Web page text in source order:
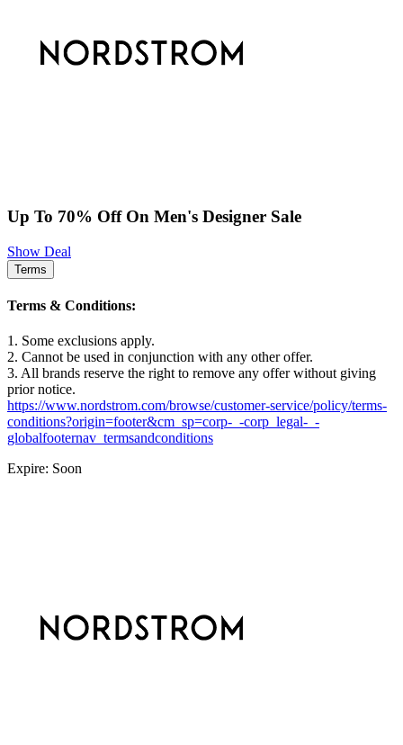
Up To 70% Off On Men's Designer Sale
Show Deal
Terms
Terms & Conditions:
1. Some exclusions apply.
2. Cannot be used in conjunction with any other offer.
3. All brands reserve the right to remove any offer without giving
prior notice.
https://www.nordstrom.com/browse/customer-service/policy/terms-
conditions?origin=footer&cm_sp=corp-_-corp_legal-_-
globalfooternav_termsandconditions
Expire: Soon